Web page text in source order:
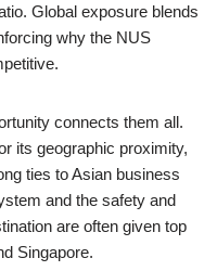
Global exposure blends
why the NUS
connects them all.
its geographic proximity,
ties to Asian business
and the safety and
are often given top
Singapore.